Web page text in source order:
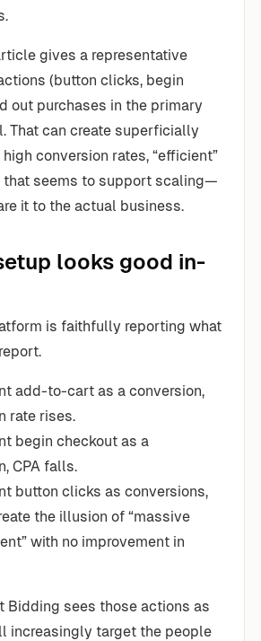
gives a representative
(button clicks, begin
out purchases in the primary
That can create superficially
conversion rates, “efficient”
that seems to support scaling—
it to the actual business.
looks good in-
is faithfully reporting what
add-to-cart as a conversion,
rate rises.
begin checkout as a
CPA falls.
button clicks as conversions,
the illusion of “massive
with no improvement in
Bidding sees those actions as
increasingly target the people